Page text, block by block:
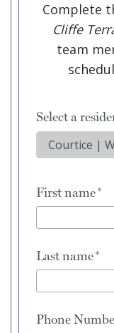
Complete
Cliffe
team
Select a
First name
Last name
Phone